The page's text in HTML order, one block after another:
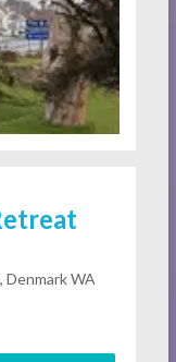
Denmark WA